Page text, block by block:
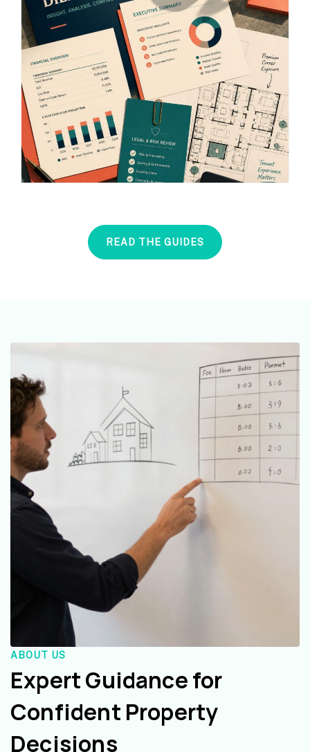
READ THE GUIDES
ABOUT US
Expert Guidance for
Confident Property
Decisions